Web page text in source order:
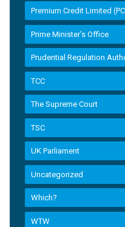
Premium Credit Limited
Prime Minister’s Office
Prudential Regulation
TCC
The Supreme Court
TSC
UK Parliament
Uncategorized
Which?
WTW